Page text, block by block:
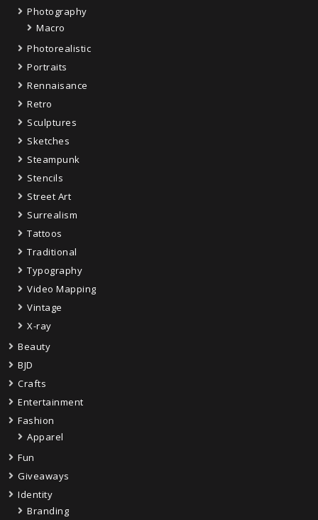
Photography
Macro
Photorealistic
Portraits
Rennaisance
Retro
Sculptures
Sketches
Steampunk
Stencils
Street Art
Surrealism
Tattoos
Traditional
Typography
Video Mapping
Vintage
X-ray
Beauty
BJD
Crafts
Entertainment
Fashion
Apparel
Fun
Giveaways
Identity
Branding